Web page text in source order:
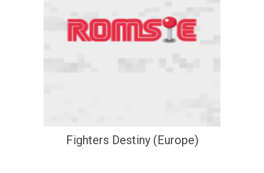
Fighters Destiny (Europe)